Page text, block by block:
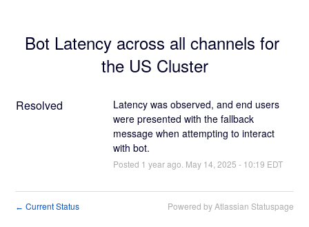
Bot Latency across all channels for
the US Cluster
Resolved
Latency was observed, and end users
were presented with the fallback
message when attempting to interact
with bot.
Posted 1 year ago. May 14 2025 - 10:19 EDT
← Current Status Powered by Atlassian Statuspage